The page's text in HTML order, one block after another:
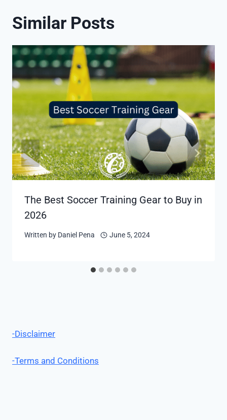
Similar Posts
The Best Soccer Training Gear to Buy in
2026
Written by Daniel Pena June 5, 2024
-Disclaimer
-Terms and Conditions